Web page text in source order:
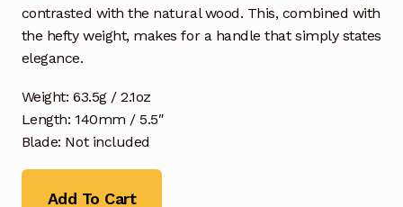
contrasted with the natural wood. This, combined with
the hefty weight, makes for a handle that simply states
elegance.
Weight: 63.5g / 2.1oz
Length: 140mm / 5.5″
Blade: Not included
Add To Cart